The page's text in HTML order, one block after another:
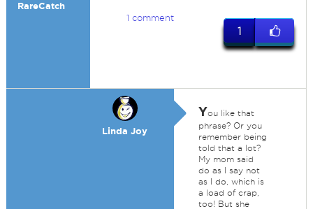
RareCatch
1 comment
1
Linda Joy
You like that
phrase? Or you
remember being
told that a lot?
My mom said
do as I say not
as I do, which is
a load of crap,
too! But she